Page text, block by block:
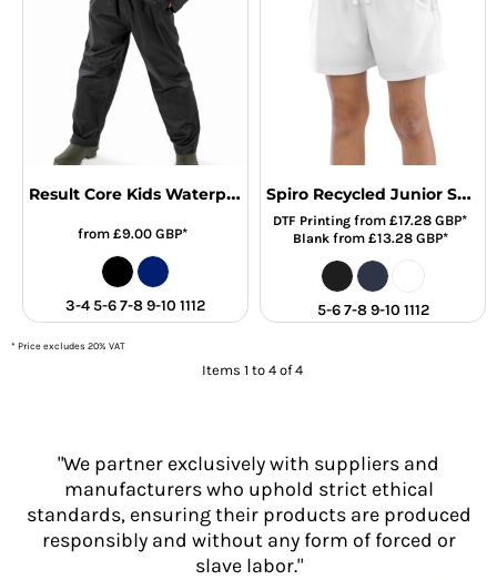
Result Core Kids Waterproof Overtrousers
from £9.00 GBP*
3-4 5-6 7-8 9-10 1112
Spiro Recycled Junior Shorts
DTF Printing from£17.28GBP*
Blankfrom £13.28 GBP*
5-6 7-8 9-10 1112
* Price excludes 20% VAT
Items 1 to 4 of 4
"We partner exclusively with suppliers and
manufacturers who uphold strict ethical
standards, ensuring their products are produced
responsibly and without any form of forced or
slave labor."